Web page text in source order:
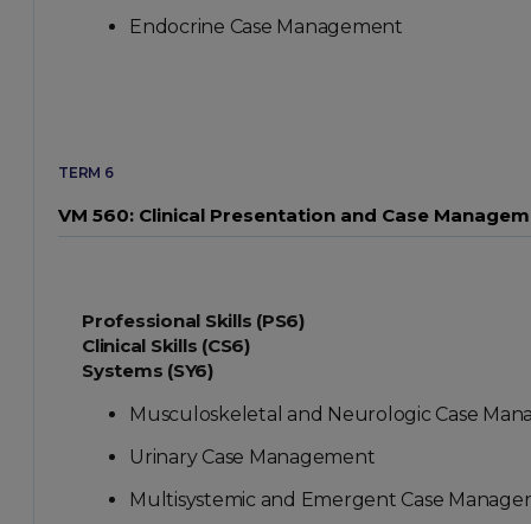
Endocrine Case Management
TERM 6
VM 560: Clinical Presentation and Case
Professional Skills (PS6)
Clinical Skills (CS6)
Systems (SY6)
Musculoskeletal and Neurologic Case
Urinary Case Management
Multisystemic and Emergent Case